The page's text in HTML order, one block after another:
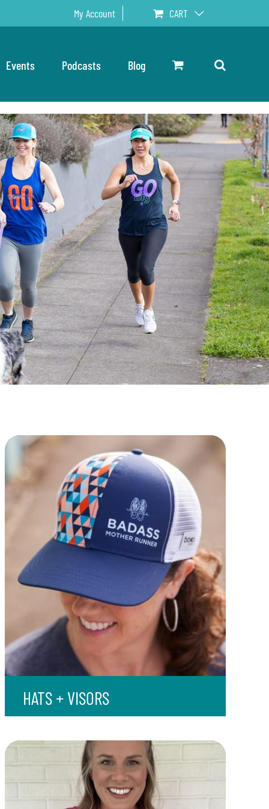
My Account CART
Events Podcasts Blog
HATS + VISORS